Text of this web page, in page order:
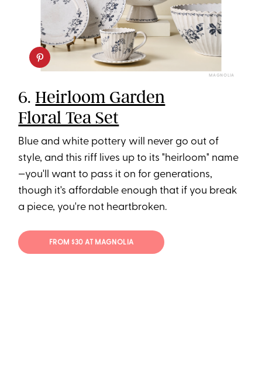
MAGNOLIA
6.Heirloom Garden
Floral Tea Set
Blue and white pottery will never go out of
style, and this riff lives up to its "heirloom" name
—you'll want to pass it on for generations,
though it's affordable enough that if you break
a piece, you're not heartbroken.
FROM $30 AT MAGNOLIA